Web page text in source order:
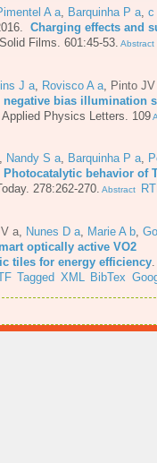
A a Barquinha P a c
Charging effects and
Films. 601:45-53. Abstract
J a Rovisco A a Pinto
bias illumination
Applied Physics Letters. 109
, Nandy S a, Barquinha P a,
Photocatalytic behavior of
278:262-270. Abstract
a, Nunes D a, Marie A b,
optically active VO2
tiles for energy efficiency.
Tagged XML BibTex